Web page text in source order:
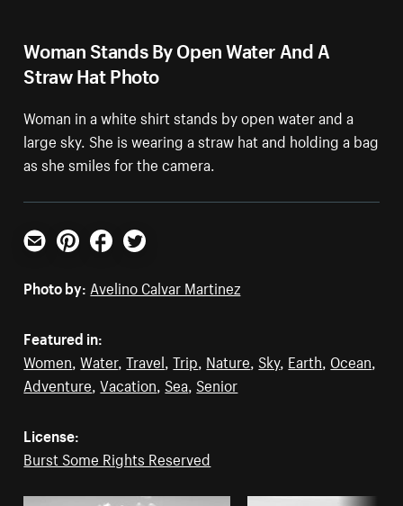
Woman Stands By Open Water And A
Straw Hat Photo
Woman in a white shirt stands by open water and a
large sky. She is wearing a straw hat and holding a bag
as she smiles for the camera.
Email PinterestFacebookTwitter
Photo by: Avelino Calvar Martinez
Featured in:
Women,Water,Travel,Trip, Nature, Sky, Earth, Ocean,
Adventure,Vacation, Sea, Senior
License:
Burst Some Rights Reserved